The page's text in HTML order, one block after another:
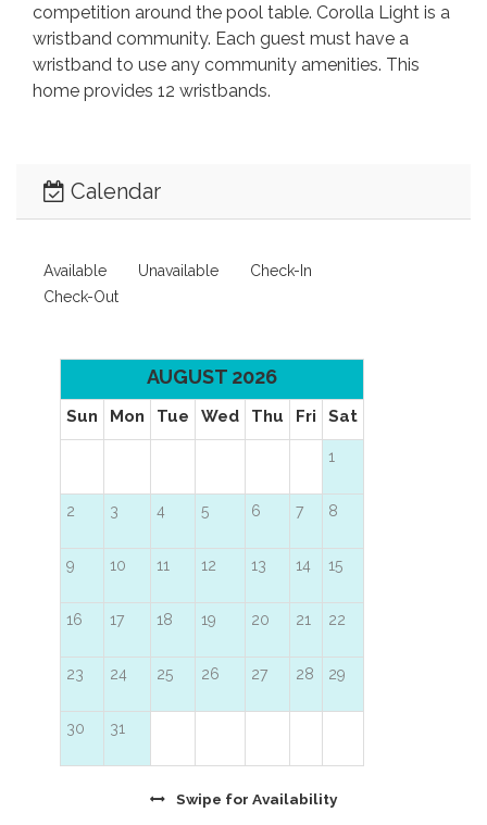
competition around the pool table. Corolla Light is a
wristband community. Each guest must have a
wristband to use any community amenities. This
home provides 12 wristbands.
Calendar
Available Unavailable
Check-In
Check-Out
AUGUST 2026
Sun Mon Tue Wed Thu Fri Sat
1
2 3 4 5 6 7 8
9 10 11 12 13 14 15
16 17 18 19 20 21 22
23 24 25 26 27 28 29
30 31
Swipe for Availability